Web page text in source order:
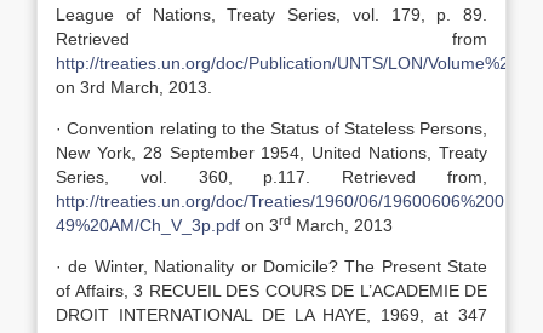
League of Nations, Treaty Series, vol. 179, p. 89.
Retrieved from
http://treaties.un.org/doc/Publication/UNTS/LON/
on 3rd March, 2013.
· Convention relating to the Status of Stateless Persons,
New York, 28 September 1954, United Nations, Treaty
Series, vol. 360, p.117. Retrieved from,
http://treaties.un.org/doc/Treaties/1960/06/19600606%2001-
49%20AM/Ch_V_3p.pdf on 3rd March, 2013
· de Winter, Nationality or Domicile? The Present State
of Affairs, 3 RECUEIL DES COURS DE L’ACADEMIE DE
DROIT INTERNATIONAL DE LA HAYE, 1969, at 347